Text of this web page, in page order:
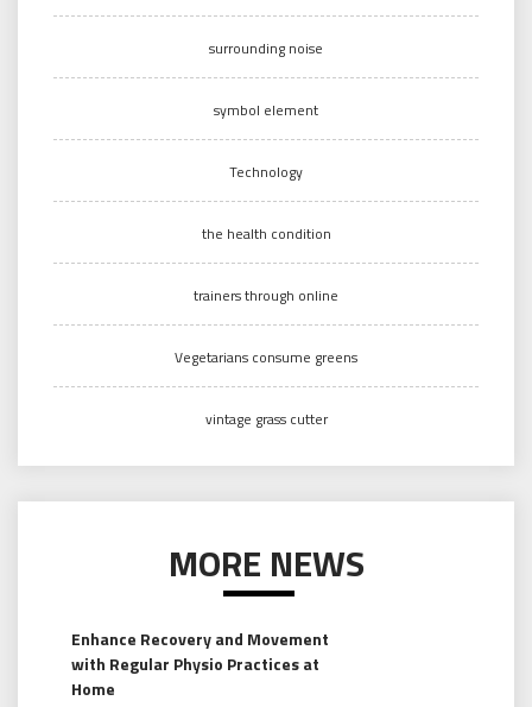
surrounding noise
symbol element
Technology
the health condition
trainers through online
Vegetarians consume greens
vintage grass cutter
MORE NEWS
Enhance Recovery and Movement
with Regular Physio Practices at
Home